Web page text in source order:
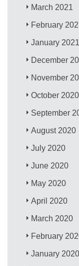
March 2021
February
January 2021
December
November
October 2020
September
August 2020
July 2020
June 2020
May 2020
April 2020
March 2020
February
January 2020